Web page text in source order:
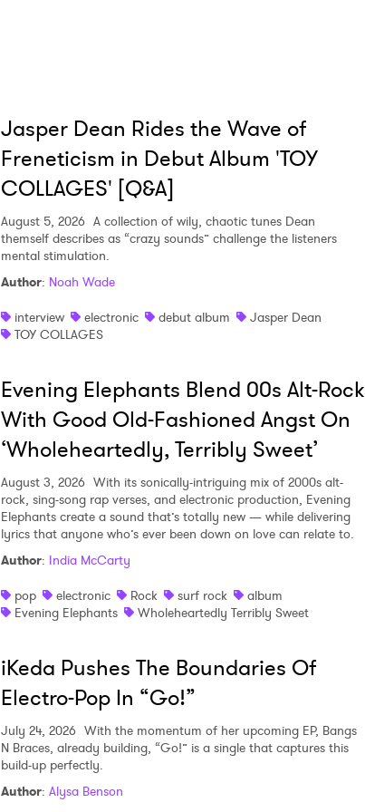
Jasper Dean Rides the Wave of
Freneticism in Debut Album 'TOY
COLLAGES' [Q&A]
August 5, 2026 A collection of wily, chaotic tunes Dean
themself describes as “crazy sounds” challenge the listeners
mental stimulation.
Author: Noah Wade
interview
electronic debut album
Jasper Dean
TOY COLLAGES
Evening Elephants Blend 00s Alt-Rock
With Good Old-Fashioned Angst On
‘Wholeheartedly, Terribly Sweet’
August 3, 2026 With its sonically-intriguing mix of 2000s alt-
rock, sing-song rap verses, and electronic production, Evening
Elephants create a sound that’s totally new — while delivering
lyrics that anyone who’s ever been down on love can relate to.
Author: India McCarty
pop
electronic Rock surf rock
album
Evening Elephants
Wholeheartedly Terribly Sweet
iKeda Pushes The Boundaries Of
Electro-Pop In “Go!”
July 24, 2026 With the momentum of her upcoming EP, Bangs
N Braces, already building, “Go!” is a single that captures this
build-up perfectly.
Author: Alysa Benson